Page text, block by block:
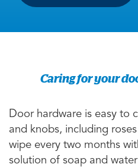
Caring for your
Door hardware is easy to
and knobs, including
wipe every two months
solution of soap and